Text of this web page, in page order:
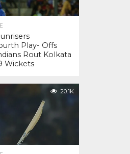
Play- Offs
Rout Kolkata
Wickets
20.1K